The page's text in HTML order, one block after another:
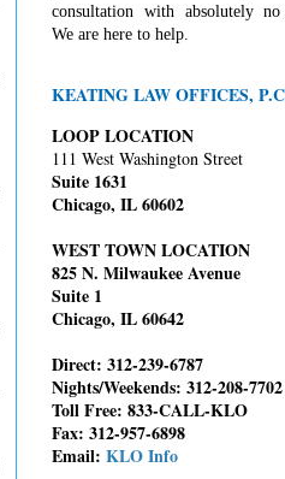
consultation with absolutely
We are here to help.
KEATING LAW OFFICES,
LOOP LOCATION
111 West Washington Street
Suite 1631
Chicago, IL 60602
WEST TOWN LOCATION
825 N. Milwaukee Avenue
Suite 1
Chicago, IL 60642
Direct: 312-239-6787
Nights/Weekends: 312-208-7702
Toll Free: 833-CALL-KLO
Fax: 312-957-6898
Email: KLO Info